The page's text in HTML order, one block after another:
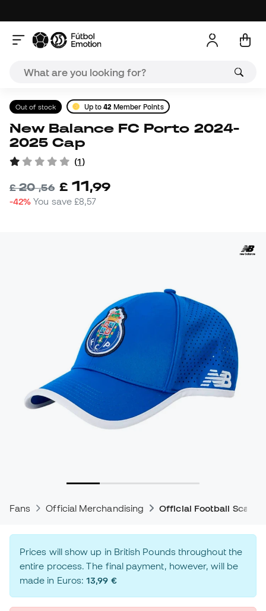
Out of stock Up to42 Member Points
New Balance FC Porto 2024-
2025 Cap
(1)
£20,56 £ 11,99
-42% You save£8,57
Fans Official Merchandising Official Football
Prices will show up in British Pounds throughout the
entire process. The final payment, however, will be
made in Euros:13,99 €